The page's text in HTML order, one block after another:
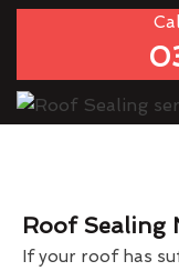
Roof Sealing
If your roof has